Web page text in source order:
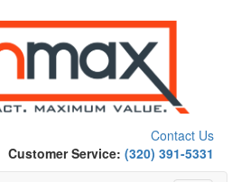
Contact Us
Customer Service: (320) 391-5331